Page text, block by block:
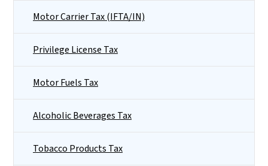
Motor Carrier Tax (IFTA/IN)
Privilege License Tax
Motor Fuels Tax
Alcoholic Beverages Tax
Tobacco Products Tax